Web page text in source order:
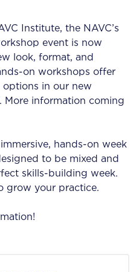
Institute, the NAVC’s
event is now
look, format, and
on workshops offer
in our new
More information coming
hands-on week
to be mixed and
skills-building week.
grow your practice.